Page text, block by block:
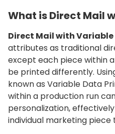
What is Direct Mail
Direct Mail with
attributes as traditional
except each piece within
be printed differently.
known as Variable Data
within a production run
personalization,
individual marketing